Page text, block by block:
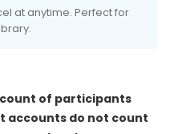
at anytime. Perfect for
of participants
accounts do not count